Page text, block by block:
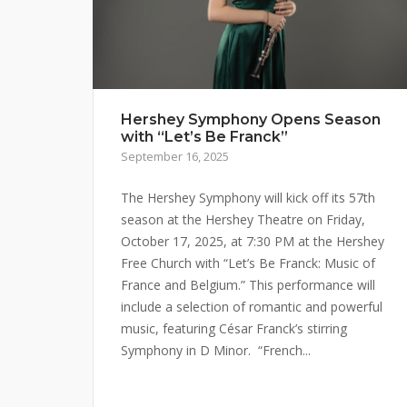
Hershey Symphony Opens Season
with “Let’s Be Franck”
September 16, 2025
The Hershey Symphony will kick off its 57th
season at the Hershey Theatre on Friday,
October 17, 2025, at 7:30 PM at the Hershey
Free Church with “Let’s Be Franck: Music of
France and Belgium.” This performance will
include a selection of romantic and powerful
music, featuring César Franck’s stirring
Symphony in D Minor. “French...